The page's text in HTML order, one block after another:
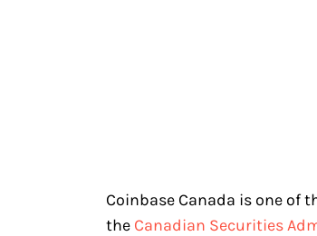
Coinbase Canada is one of
the Canadian Securities